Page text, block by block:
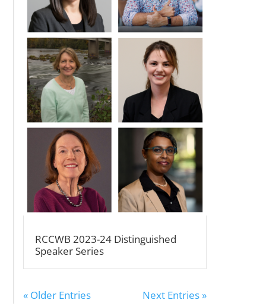
RCCWB 2023-24 Distinguished
Speaker Series
« Older Entries Next Entries »